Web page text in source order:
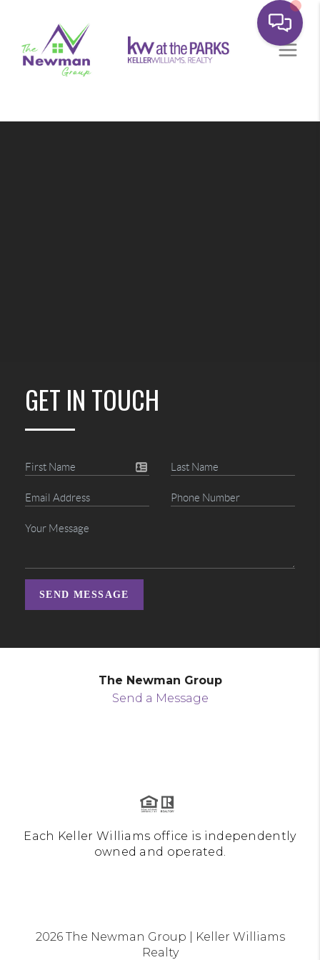
GET IN TOUCH
SEND MESSAGE
The Newman Group
Send a Message
Each Keller Williams office is independently
owned and operated.
2026The Newman Group | Keller Williams
Realty